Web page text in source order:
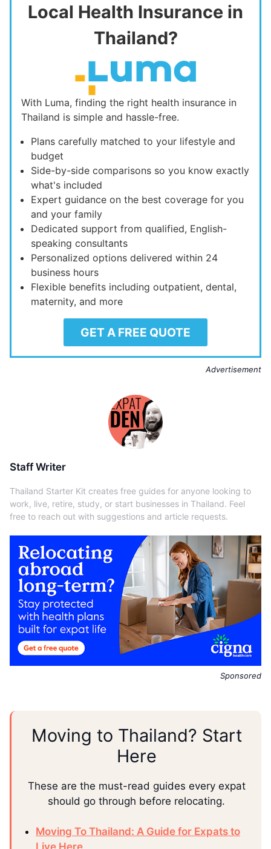
Local Health Insurance in
Thailand?
With Luma, finding the right health insurance in
Thailand is simple and hassle-free.
Plans carefully matched to your lifestyle and
budget
Side-by-side comparisons so you know exactly
what's included
Expert guidance on the best coverage for you
and your family
Dedicated support from qualified, English-
speaking consultants
Personalized options delivered within 24
business hours
Flexible benefits including outpatient, dental,
maternity, and more
GET A FREE QUOTE
Advertisement
Staff Writer
Thailand Starter Kit creates free guides for anyone looking to
work, live, retire, study, or start businesses in Thailand. Feel
free to reach out with suggestions and article requests.
Sponsored
Moving to Thailand? Start
Here
These are the must-read guides every expat
should go through before relocating.
Moving To Thailand: A Guide for Expats to